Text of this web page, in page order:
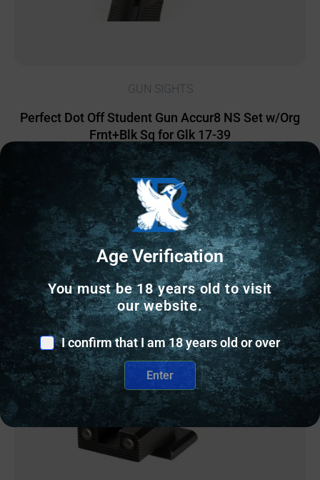
GUN SIGHTS
Perfect Dot Off Student Gun Accur8 NS Set w/Org
Frnt+Blk Sq for Glk 17-39
$90.29
2 IN STOCK
Add to cart
Online Only
Age Verification
You must be 18 years old to visit
our website.
I confirm that I am 18 years old or over
Enter